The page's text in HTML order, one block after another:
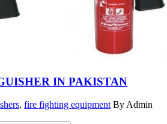
IN PAKISTAN
, fire fighting equipment By Admin